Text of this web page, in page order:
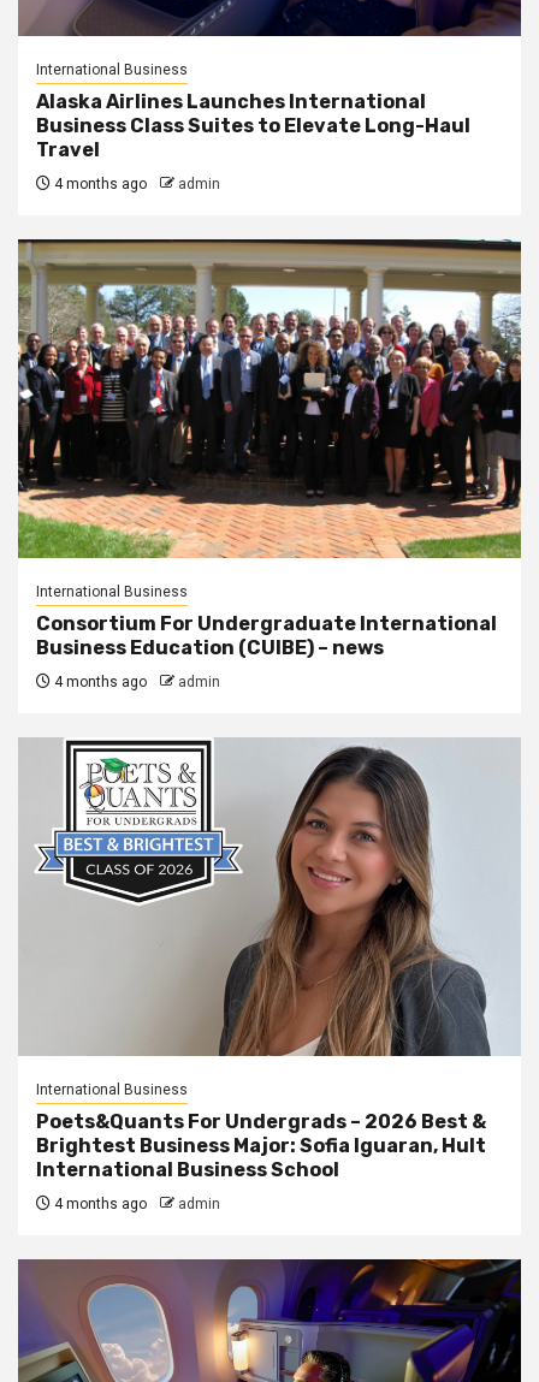
International Business
Alaska Airlines Launches International
Business Class Suites to Elevate Long-Haul
Travel
4 months ago admin
International Business
Consortium For Undergraduate International
Business Education (CUIBE) – news
4 months ago admin
International Business
Poets&Quants For Undergrads – 2026 Best &
Brightest Business Major: Sofia Iguaran, Hult
International Business School
4 months ago admin